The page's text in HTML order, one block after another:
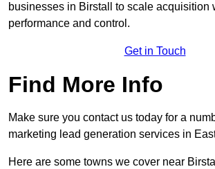
businesses in Birstall to scale acquisition
performance and control.
Get in Touch
Find More Info
Make sure you contact us today for a
marketing lead generation services in
Here are some towns we cover near